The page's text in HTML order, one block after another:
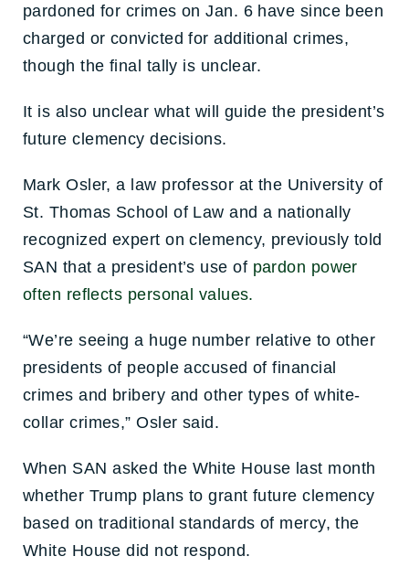
pardoned for crimes on Jan. 6 have since been
charged or convicted for additional crimes,
though the final tally is unclear.
It is also unclear what will guide the president’s
future clemency decisions.
Mark Osler, a law professor at the University of
St. Thomas School of Law and a nationally
recognized expert on clemency, previously told
SAN that a president’s use of pardon power
often reflects personal values.
“We’re seeing a huge number relative to other
presidents of people accused of financial
crimes and bribery and other types of white-
collar crimes,” Osler said.
When SAN asked the White House last month
whether Trump plans to grant future clemency
based on traditional standards of mercy, the
White House did not respond.